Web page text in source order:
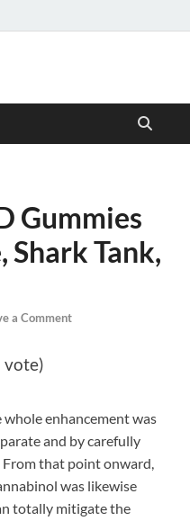
Gummies
Shark Tank,
a Comment
vote)
whole enhancement was
and by carefully
that point onward,
was likewise
totally mitigate the